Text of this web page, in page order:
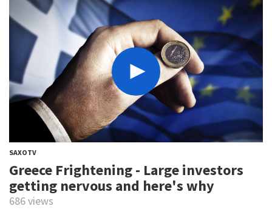
SAXOTV
Greece Frightening - Large investors
getting nervous and here's why
686 views